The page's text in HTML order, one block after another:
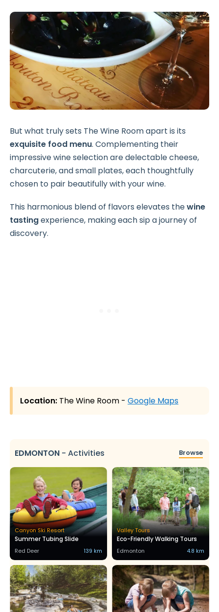
But what truly sets The Wine Room apart is its
exquisite food menu. Complementing their
impressive wine selection are delectable cheese,
charcuterie, and small plates, each thoughtfully
chosen to pair beautifully with your wine.
This harmonious blend of flavors elevates thewine
tastingexperience, making each sip a journey of
discovery.
Location: The Wine Room - Google Maps
EDMONTON - Activities Browse
Canyon Ski Resort
Summer Tubing Slide
Red Deer 139 km
Valley Tours
Eco-Friendly Walking Tours
Edmonton 4.8 km